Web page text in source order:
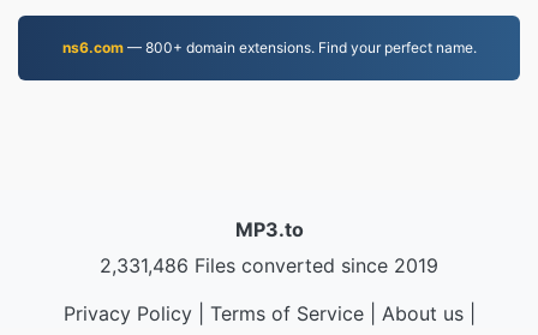
ns6.com— 800+ domain extensions. Find your perfect name.
MP3.to
2,331,486 Files converted since 2019
Privacy Policy| Terms of Service| About us|